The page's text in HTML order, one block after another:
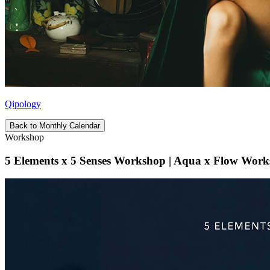
Qipology
Back to Monthly Calendar
Workshop
5 Elements x 5 Senses Workshop | Aqua x Flow